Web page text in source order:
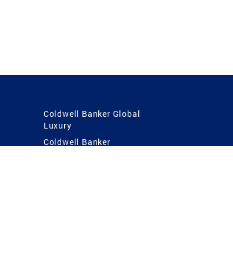
Coldwell Banker Global
Luxury
Coldwell Banker